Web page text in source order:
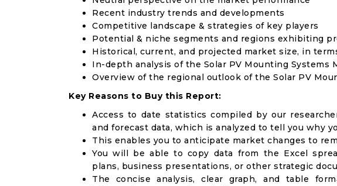
Recent industry trends and developments
Competitive landscape & strategies of key players
Potential & niche segments and regions exhibiting
Historical, current, and projected market size, in
In-depth analysis of the Solar PV Mounting Systems
Overview of the regional outlook of the Solar PV
Key Reasons to Buy this Report:
Access to date statistics compiled by our
and forecast data, which is analyzed to tell you why
This enables you to anticipate market changes to
You will be able to copy data from the Excel
plans, business presentations, or other strategic
The concise analysis, clear graph, and table